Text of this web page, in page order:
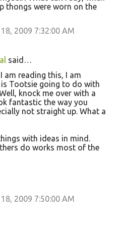
thongs were worn on the
2009 7:32:00 AM
said…
am reading this, I am
Tootsie going to do with
knock me over with a
fantastic the way you
not straight up. What a
with ideas in mind.
do works most of the
2009 7:50:00 AM